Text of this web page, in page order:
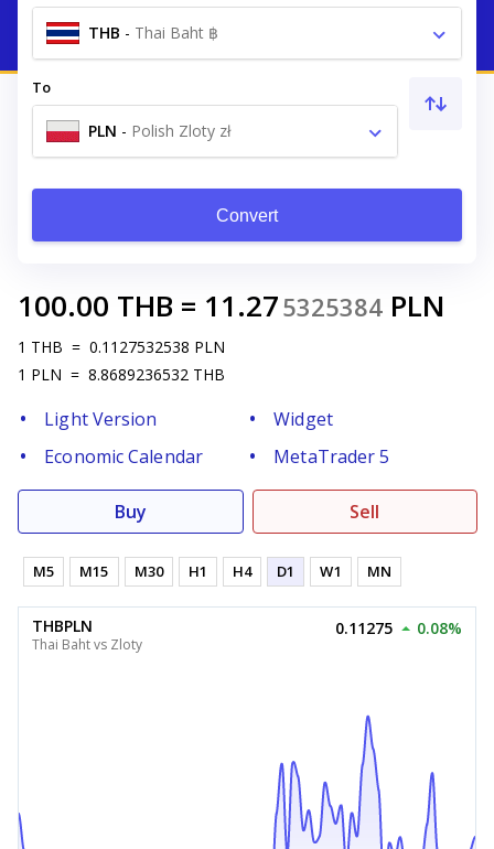
THB - Thai Baht ฿
To
PLN - Polish Zloty zł
Convert
100.00 THB = 11.275325384 PLN
1 THB = 0.1127532538 PLN
1 PLN = 8.8689236532 THB
Light Version
Widget
Economic Calendar
MetaTrader 5
Buy Sell
M5 M15 M30 H1 H4 D1 W1 MN
THBPLN
Thai Baht vs Zloty
0.11275 0.08%